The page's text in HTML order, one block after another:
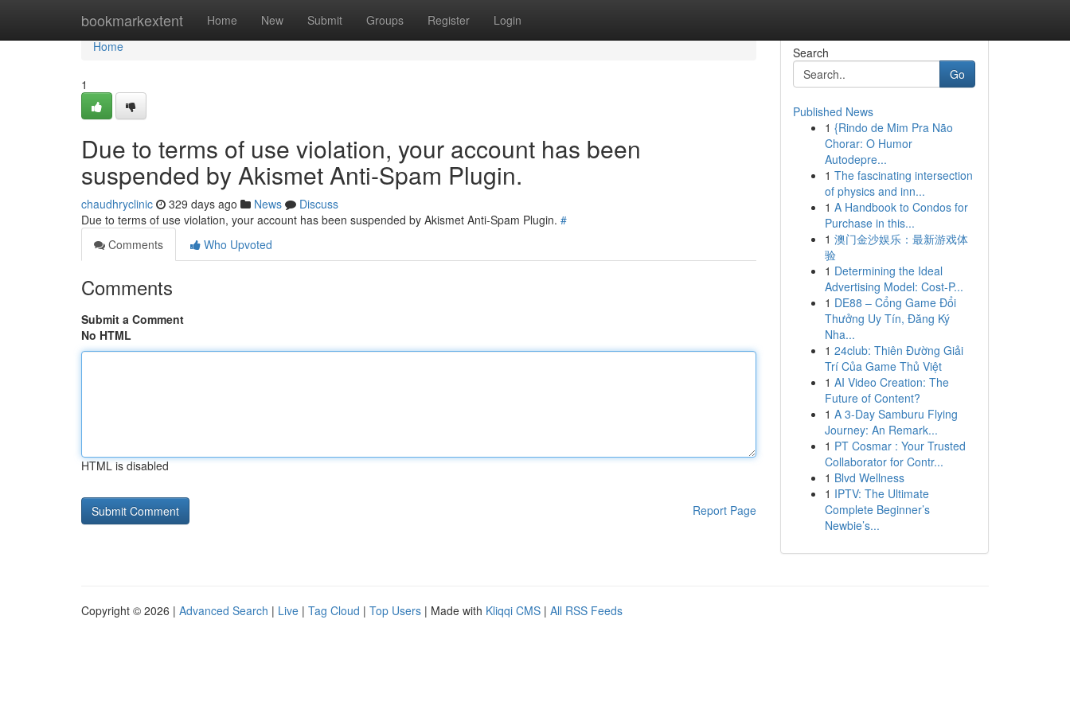
bookmarkextent Home New Submit Groups Register Login
Home
Home
1
Due to terms of use violation, your account has been
suspended by Akismet Anti-Spam Plugin.
chaudhryclinic 329 days ago News
Discuss
Due to terms of use violation, your account has been suspended by Akismet Anti-Spam Plugin. #
Comments
Who Upvoted
Comments
Submit a Comment
No HTML
HTML is disabled
Report Page
Search
Go
Published News
1 {Rindo de Mim Pra Não
Chorar: O Humor
Autodepre...
1 The fascinating intersection
of physics and inn...
1 A Handbook to Condos for
Purchase in this...
1 澳门金沙娱乐：最新游戏体
验
1 Determining the Ideal
Advertising Model: Cost-P...
1 DE88 – Cổng Game Đổi
Thưởng Uy Tín, Đăng Ký
Nha...
1 24club: Thiên Đường Giải
Trí Của Game Thủ Việt
1 AI Video Creation: The
Future of Content?
1 A 3-Day Samburu Flying
Journey: An Remark...
1 PT Cosmar : Your Trusted
Collaborator for Contr...
1 Blvd Wellness
1 IPTV: The Ultimate
Complete Beginner’s
Newbie’s...
Copyright © 2026 | Advanced Search | Live | Tag Cloud | Top Users | Made with Kliqqi CMS | All RSS Feeds